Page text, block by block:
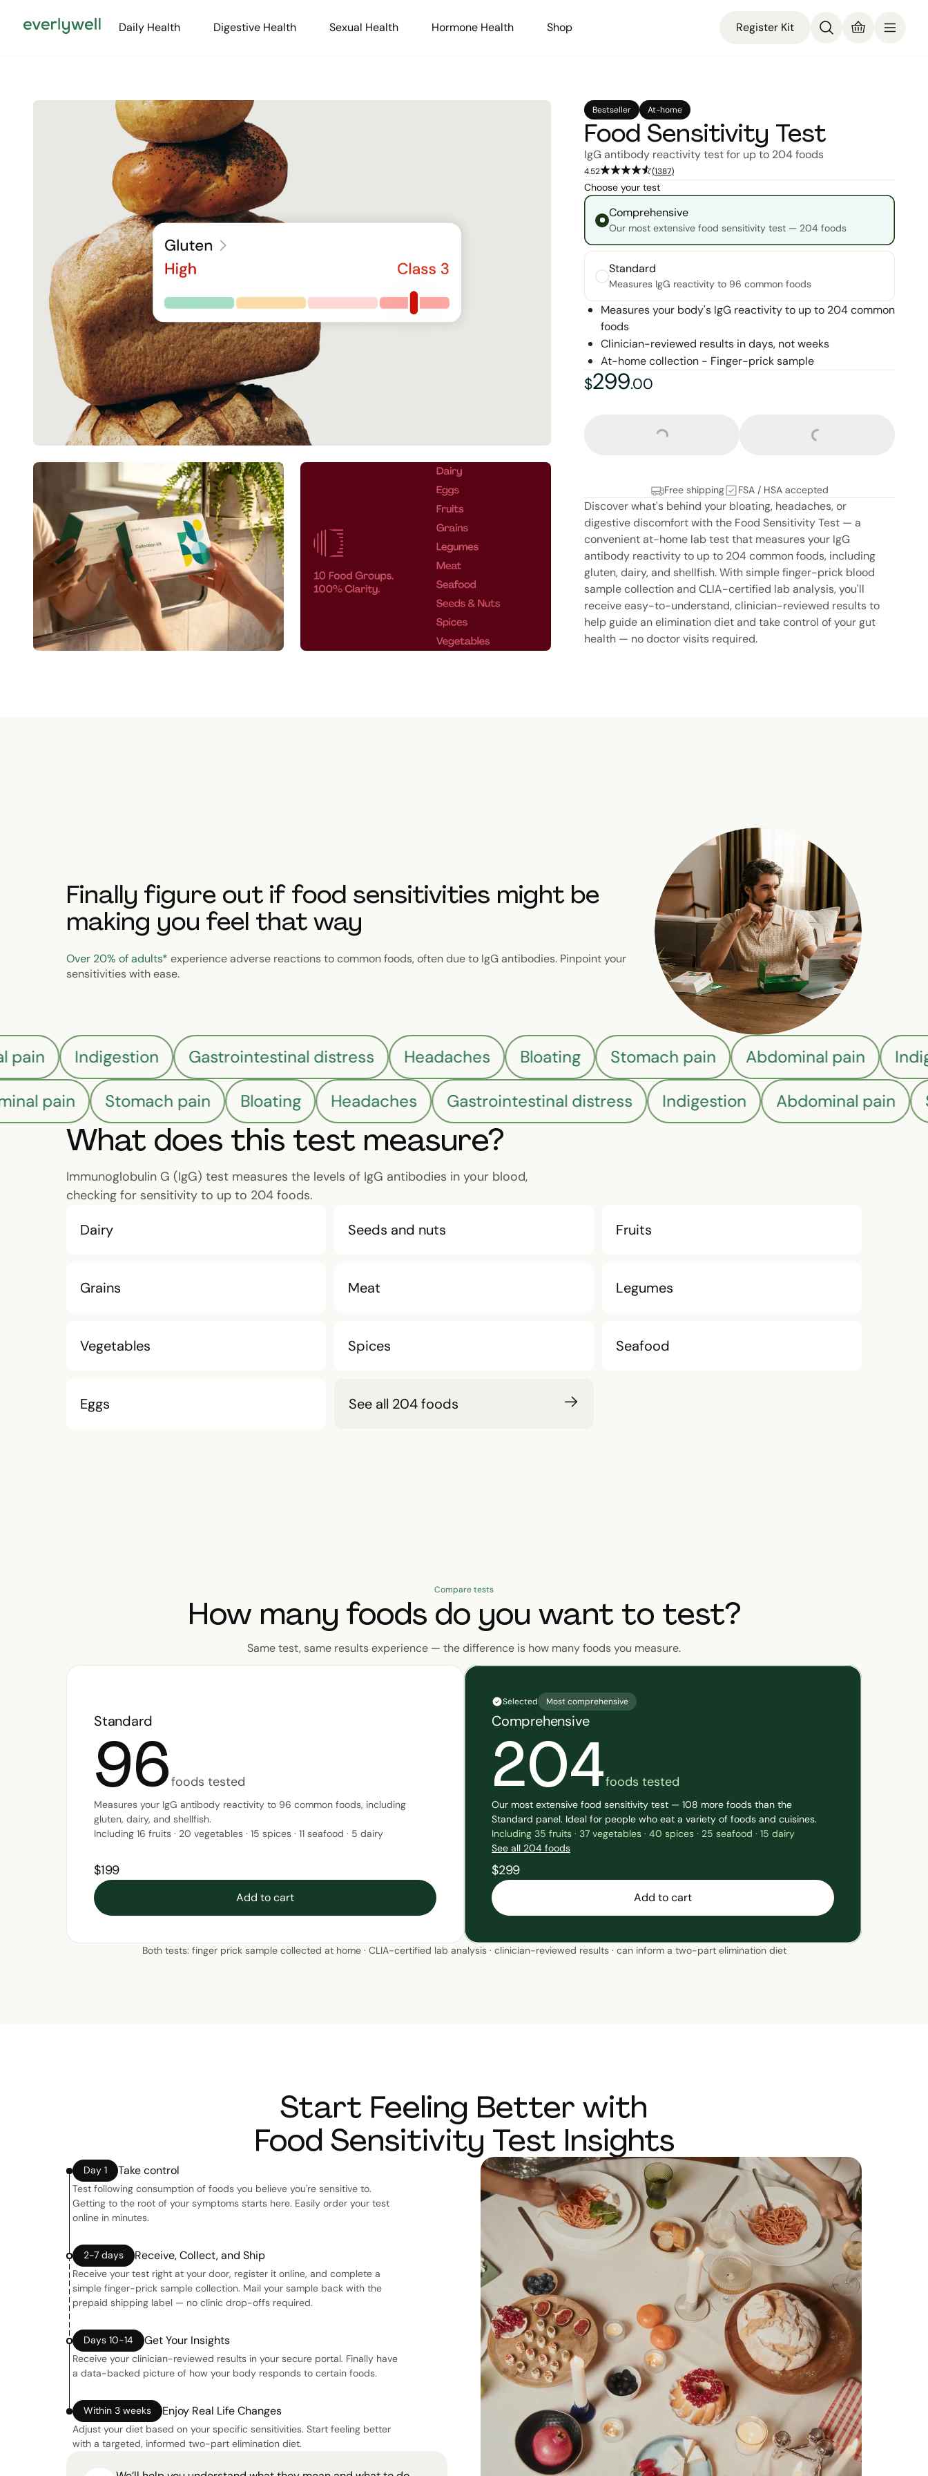
Daily Health Digestive Health Sexual Health Hormone Health Shop Register Kit
Bestseller At-home
Food Sensitivity Test
IgG antibody reactivity test for up to 204 foods
4.52 (1387)
Choose your test
Comprehensive
Our most extensive food sensitivity test — 204 foods
Standard
Measures IgG reactivity to 96 common foods
Measures your body's IgG reactivity to up to 204 common
foods
Clinician-reviewed results in days, not weeks
At-home collection - Finger-prick sample
299dollars and
$299.00
Loading... Loading...
Free shipping FSA / HSA accepted
Discover what's behind your bloating, headaches, or
digestive discomfort with the Food Sensitivity Test — a
convenient at-home lab test that measures your IgG
antibody reactivity to up to 204 common foods, including
gluten, dairy, and shellfish. With simple finger-prick blood
sample collection and CLIA-certified lab analysis, you'll
receive easy-to-understand, clinician-reviewed results to
help guide an elimination diet and take control of your gut
health — no doctor visits required.
Finally figure out if food sensitivities might be
making you feel that way
Over 20% of adults* experience adverse reactions to common foods, often due to IgG antibodies. Pinpoint your
sensitivities with ease.
pain Indigestion Gastrointestinal distress Headaches Bloating Stomach pain Abdominal pain
pain Stomach pain Bloating Headaches Gastrointestinal distress Indigestion Abdominal pain
What does this test measure?
Immunoglobulin G (IgG) test measures the levels of IgG antibodies in your blood,
checking for sensitivity to up to 204 foods.
Dairy Seeds and nuts Fruits
Grains Meat Legumes
Vegetables Spices Seafood
Eggs See all 204 foods
Compare tests
How many foods do you want to test?
Same test, same results experience — the difference is how many foods you measure.
Standard
96foods tested
Measures your IgG antibody reactivity to 96 common foods, including
gluten, dairy, and shellfish.
Including 16 fruits · 20 vegetables · 15 spices · 11 seafood · 5 dairy
$199
Add to cart
Selected Most comprehensive
Comprehensive
204foods tested
Our most extensive food sensitivity test — 108 more foods than the
Standard panel. Ideal for people who eat a variety of foods and cuisines.
Including 35 fruits · 37 vegetables · 40 spices · 25 seafood · 15 dairy
See all 204 foods
$299
Add to cart
Both tests: finger prick sample collected at home · CLIA-certified lab analysis · clinician-reviewed results · can inform a two-part elimination diet
Start Feeling Better with
Food Sensitivity Test Insights
Day 1 Take control
Test following consumption of foods you believe you're sensitive to.
Getting to the root of your symptoms starts here. Easily order your test
online in minutes.
2-7 days Receive, Collect, and Ship
Receive your test right at your door, register it online, and complete a
simple finger-prick sample collection. Mail your sample back with the
prepaid shipping label — no clinic drop-offs required.
Days 10-14 Get Your Insights
Receive your clinician-reviewed results in your secure portal. Finally have
a data-backed picture of how your body responds to certain foods.
Within 3 weeks Enjoy Real Life Changes
Adjust your diet based on your specific sensitivities. Start feeling better
with a targeted, informed two-part elimination diet.